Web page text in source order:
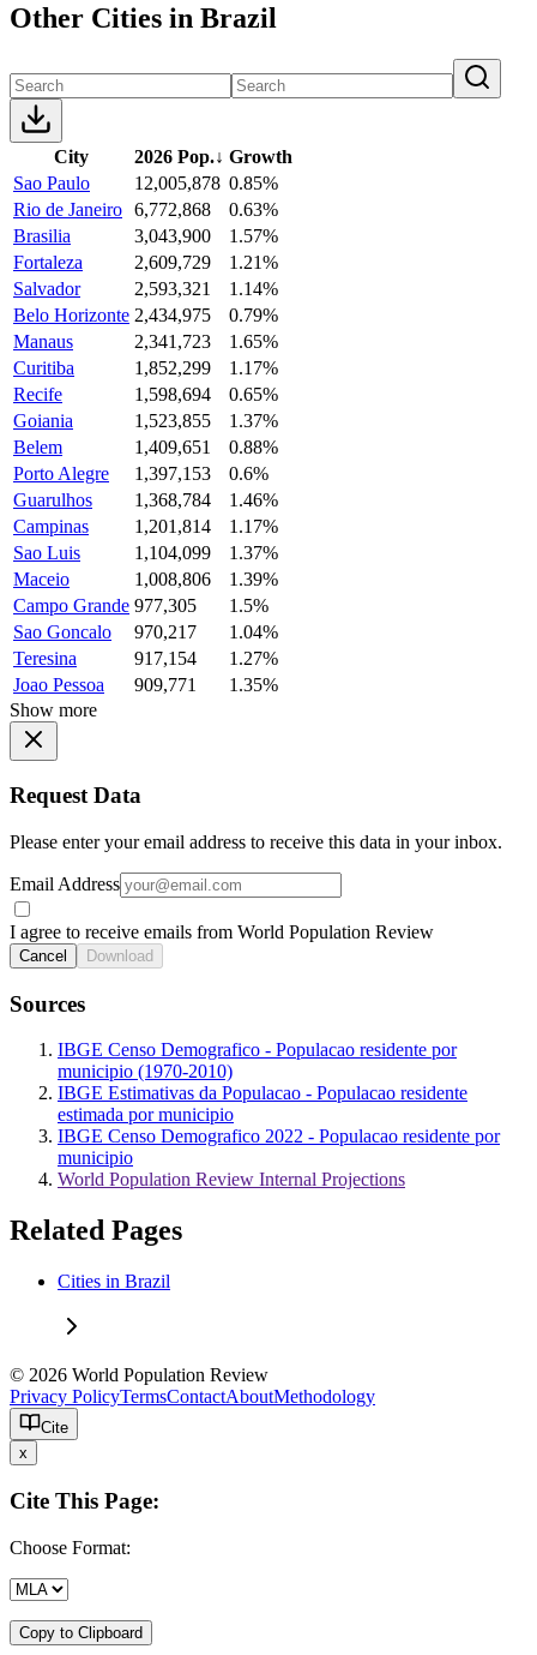
Other Cities in Brazil
City 2026 Pop.↓ Growth
Sao Paulo
12,005,878 0.85%
Rio de Janeiro 6,772,868
0.63%
Brasilia
3,043,900
1.57%
Fortaleza
2,609,729
1.21%
Salvador
2,593,321
1.14%
Belo Horizonte 2,434,975
0.79%
Manaus
2,341,723
1.65%
Curitiba
1,852,299
1.17%
Recife
1,598,694
0.65%
Goiania
1,523,855
1.37%
Belem
1,409,651
0.88%
Porto Alegre
1,397,153
0.6%
Guarulhos
1,368,784
1.46%
Campinas
1,201,814
1.17%
Sao Luis
1,104,099
1.37%
Maceio
1,008,806
1.39%
Campo Grande 977,305
1.5%
Sao Goncalo
970,217
1.04%
Teresina
917,154
1.27%
Joao Pessoa
909,771
1.35%
Show more
Request Data
Please enter your email address to receive this data in your inbox.
Email Address
I agree to receive emails from World Population Review
Cancel Download
Sources
IBGE Censo Demografico - Populacao residente por
municipio (1970-2010)
IBGE Estimativas da Populacao - Populacao residente
estimada por municipio
IBGE Censo Demografico 2022 - Populacao residente por
municipio
World Population Review Internal Projections
Related Pages
Cities in Brazil
© 2026 World Population Review
Privacy PolicyTermsContactAboutMethodology
Cite
x
Cite This Page:
Choose Format:
Copy to Clipboard